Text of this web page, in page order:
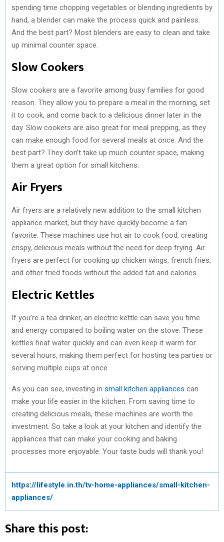
spending time chopping vegetables or blending ingredients by
hand, a blender can make the process quick and painless.
And the best part? Most blenders are easy to clean and take
up minimal counter space.
Slow Cookers
Slow cookers are a favorite among busy families for good
reason. They allow you to prepare a meal in the morning, set
it to cook, and come back to a delicious dinner later in the
day. Slow cookers are also great for meal prepping, as they
can make enough food for several meals at once. And the
best part? They don’t take up much counter space, making
them a great option for small kitchens.
Air Fryers
Air fryers are a relatively new addition to the small kitchen
appliance market, but they have quickly become a fan
favorite. These machines use hot air to cook food, creating
crispy, delicious meals without the need for deep frying. Air
fryers are perfect for cooking up chicken wings, french fries,
and other fried foods without the added fat and calories.
Electric Kettles
If you’re a tea drinker, an electric kettle can save you time
and energy compared to boiling water on the stove. These
kettles heat water quickly and can even keep it warm for
several hours, making them perfect for hosting tea parties or
serving multiple cups at once.
As you can see, investing in small kitchen appliances can
make your life easier in the kitchen. From saving time to
creating delicious meals, these machines are worth the
investment. So take a look at your kitchen and identify the
appliances that can make your cooking and baking
processes more enjoyable. Your taste buds will thank you!
https://lifestyle.in.th/tv-home-appliances/small-kitchen-
appliances/
Share this post: